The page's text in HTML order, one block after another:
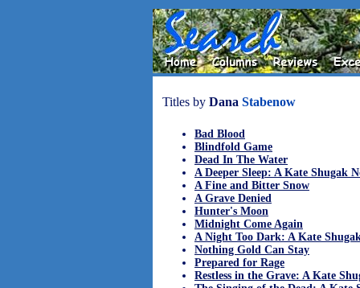
Titles by Dana Stabenow
Bad Blood
Blindfold Game
Dead In The Water
A Deeper Sleep: A Kate Shugak
A Fine and Bitter Snow
A Grave Denied
Hunter's Moon
Midnight Come Again
A Night Too Dark: A Kate
Nothing Gold Can Stay
Prepared for Rage
Restless in the Grave: A Kate